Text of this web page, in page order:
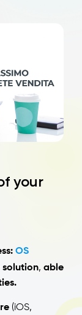
your
OS
solution, able
(iOS,